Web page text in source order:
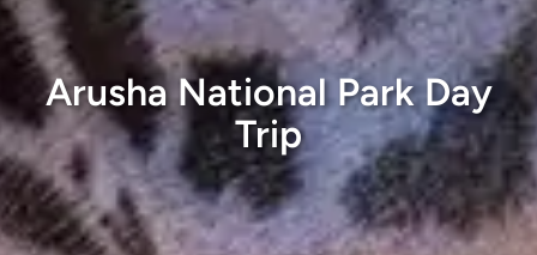
Arusha National Park Day
Trip